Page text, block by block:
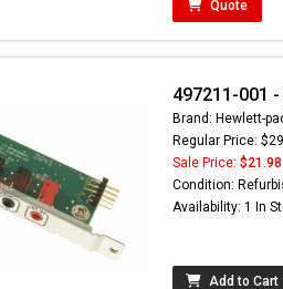
Quote
497211-001
Brand: Hewlett-
Regular Price:
Sale Price: $21.98
Condition:
Availability: 1 In
Add to Cart